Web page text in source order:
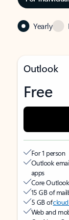
Yearly
Outlook
Free
For 1 person
Outlook
apps
Core
15 GB of
5 GB of
Web and